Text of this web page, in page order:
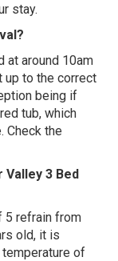
stay.
at around 10am
up to the correct
being if
tub, which
Check the
Valley 3 Bed
5 refrain from
old, it is
of